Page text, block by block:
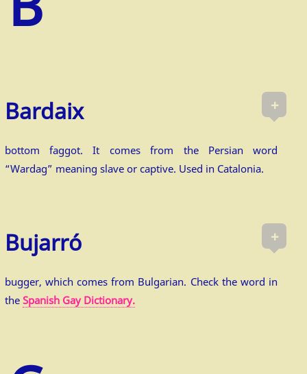
+
Bardaix
bottom faggot. It comes from the Persian word
“Wardag” meaning slave or captive. Used in Catalonia.
+
Bujarró
bugger, which comes from Bulgarian. Check the word in
the Spanish Gay Dictionary.